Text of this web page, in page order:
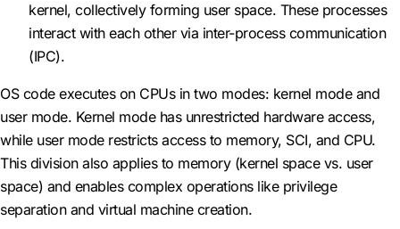
kernel, collectively forming user space. These processes
interact with each other via inter-process communication
(IPC).
OS code executes on CPUs in two modes: kernel mode and
user mode. Kernel mode has unrestricted hardware access,
while user mode restricts access to memory, SCI, and CPU.
This division also applies to memory (kernel space vs. user
space) and enables complex operations like privilege
separation and virtual machine creation.